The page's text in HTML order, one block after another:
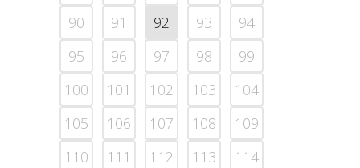
90
91 92 93
94
95
96 97 98
99
100
101 102 103
104
105
106 107 108
109
110
111 112 113
114